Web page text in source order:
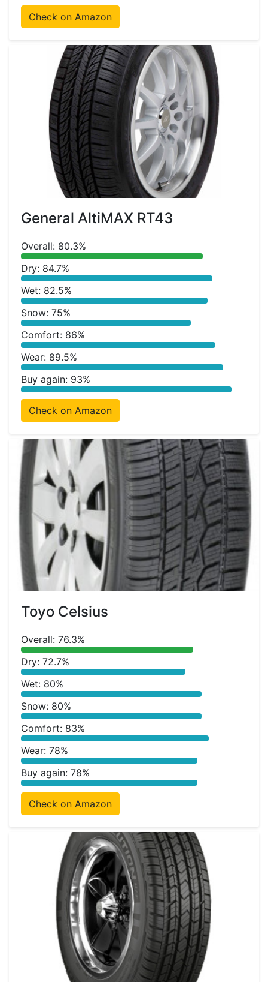
Check on Amazon
General AltiMAX RT43
Overall: 80.3%
Dry: 84.7%
Wet: 82.5%
Snow: 75%
Comfort: 86%
Wear: 89.5%
Buy again: 93%
Check on Amazon
Toyo Celsius
Overall: 76.3%
Dry: 72.7%
Wet: 80%
Snow: 80%
Comfort: 83%
Wear: 78%
Buy again: 78%
Check on Amazon